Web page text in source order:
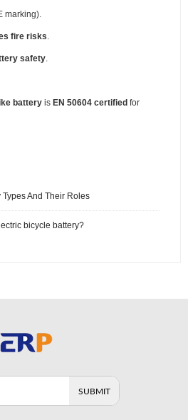
marking).
fire risks
safety
battery isEN 50604 certified for
And Their Roles
bicycle battery?